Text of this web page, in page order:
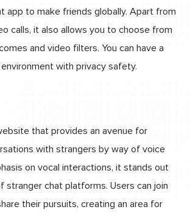
app to make friends globally. Apart from
calls, it also allows you to choose from
and video filters. You can have a
with privacy safety.
that provides an avenue for
with strangers by way of voice
on vocal interactions, it stands out
stranger chat platforms. Users can join
their pursuits, creating an area for